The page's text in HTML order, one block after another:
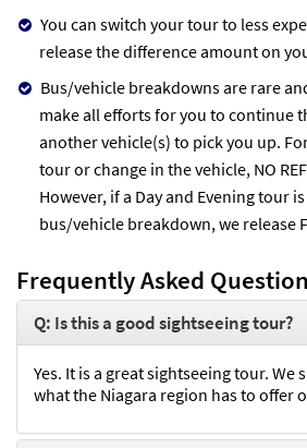
You can switch your tour to less
release the difference amount on
Bus/vehicle breakdowns are rare
make all efforts for you to continue
another vehicle(s) to pick you up.
tour or change in the vehicle, NO
However, if a Day and Evening tour
bus/vehicle breakdown, we release
Frequently Asked
Q: Is this a good sightseeing tour?
Yes. It is a great sightseeing tour. We
what the Niagara region has to offer